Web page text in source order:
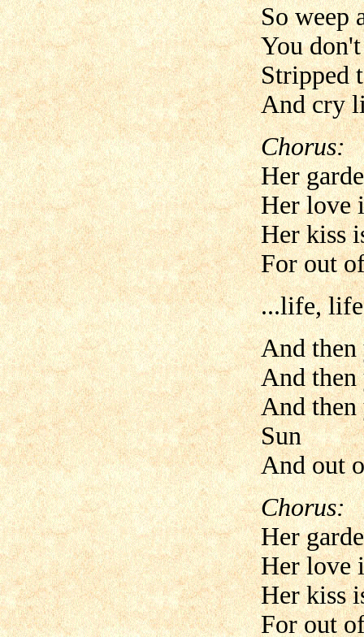
So weep
You
Stripped
And cry
Chorus:
Her
Her love
Her kiss
For out
...life,
And then
And then
And then
Sun
And out
Chorus:
Her
Her love
Her kiss
For out